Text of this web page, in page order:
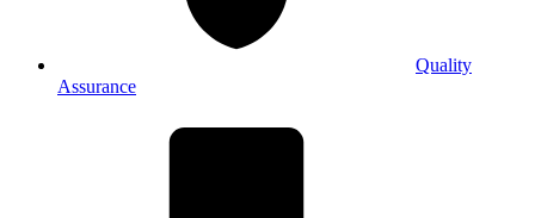
Quality
Assurance